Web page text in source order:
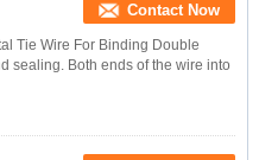
Contact Now
Tie Wire For Binding Double
sealing. Both ends of the wire into